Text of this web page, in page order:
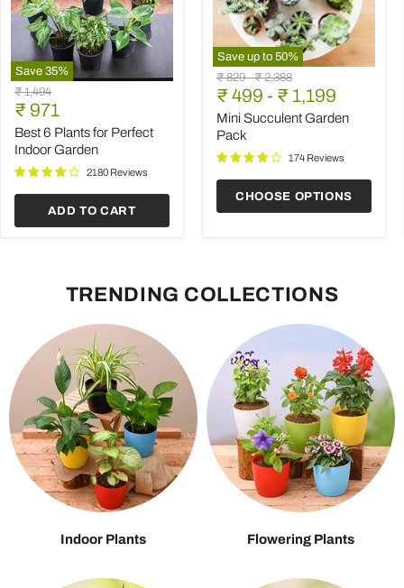
Save 35%
Best
6
Plants
for
Perfect
Indoor
Garden
Original
price
₹ 1,494
Current
price
₹ 971
Best 6 Plants for Perfect
Indoor Garden
2180 Reviews
ADD TO CART
Save up to 50%
Mini
Succulent
Garden
Pack
Original
price
₹ 829-Original
price
₹ 2,388
₹ 499 - ₹ 1,199
Mini Succulent Garden
Pack
174 Reviews
CHOOSE OPTIONS
TRENDING COLLECTIONS
Indoor Plants Flowering Plants